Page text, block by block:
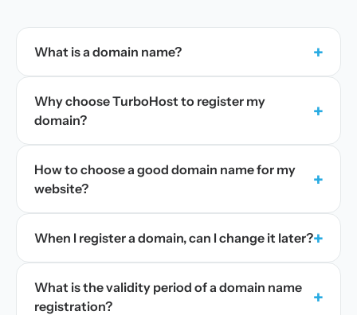
What is a domain name? +
Why choose TurboHost to register my
domain?
+
How to choose a good domain name for my
website?
+
When I register a domain, can I change it later?+
What is the validity period of a domain name
registration?
+